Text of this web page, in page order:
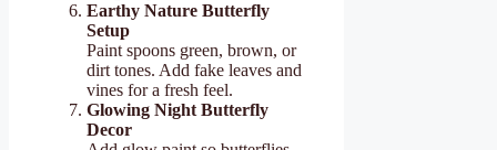
Earthy Nature Butterfly
Setup
Paint spoons green, brown, or
dirt tones. Add fake leaves and
vines for a fresh feel.
Glowing Night Butterfly
Decor